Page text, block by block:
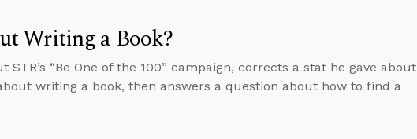
Writing a Book?
“Be One of the 100” campaign, corrects a stat he gave about
writing a book, then answers a question about how to find a